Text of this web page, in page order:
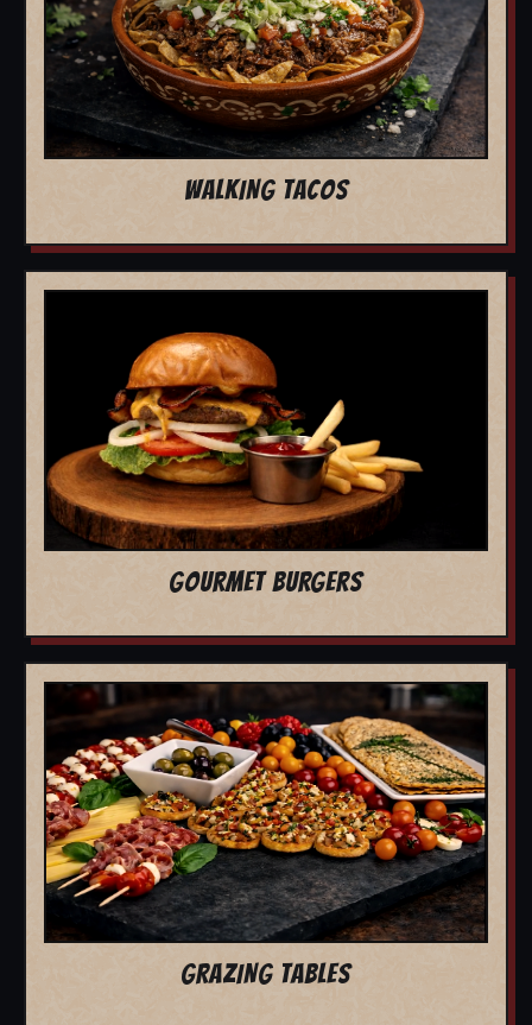
WALKING TACOS
GOURMET BURGERS
GRAZING TABLES